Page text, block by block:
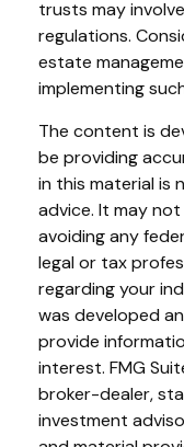
trusts may
regulations.
estate
implementing
The content is
be providing
in this material is
advice. It may
avoiding any
legal or tax
regarding your
was developed
provide
interest. FMG
broker-dealer,
investment